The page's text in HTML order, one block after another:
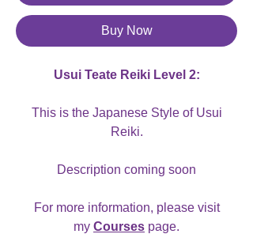
Buy Now
Usui Teate Reiki Level 2:
This is the Japanese Style of Usui
Reiki.
Description coming soon
For more information, please visit
my Courses page.